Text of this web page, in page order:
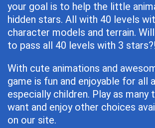
your goal is to help the little
hidden stars. All with 40 levels
character models and terrain.
to pass all 40 levels with 3 stars?!
With cute animations and
game is fun and enjoyable for all
especially children. Play as many
want and enjoy other choices
on our site.